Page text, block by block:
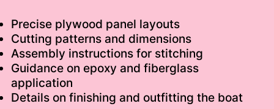
Precise plywood panel layouts
Cutting patterns and dimensions
Assembly instructions for stitching
Guidance on epoxy and fiberglass
application
Details on finishing and outfitting the boat